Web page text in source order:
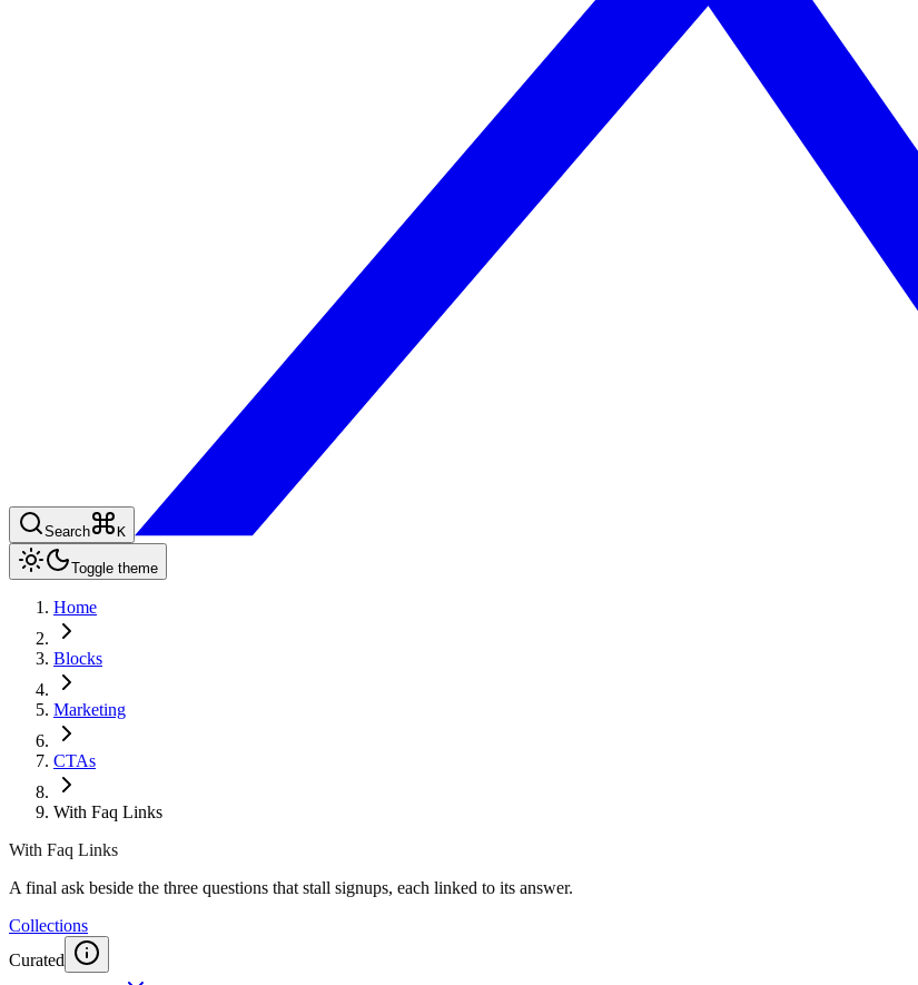
Search K
Toggle theme
Home
Blocks
Marketing
CTAs
With Faq Links
With Faq Links
A final ask beside the three questions that stall signups, each linked to its answer.
Collections
Curated